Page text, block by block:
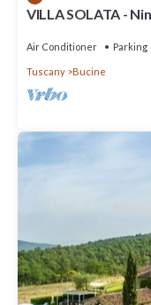
VILLA SOLATA -
Air Conditioner Parking
Tuscany Bucine